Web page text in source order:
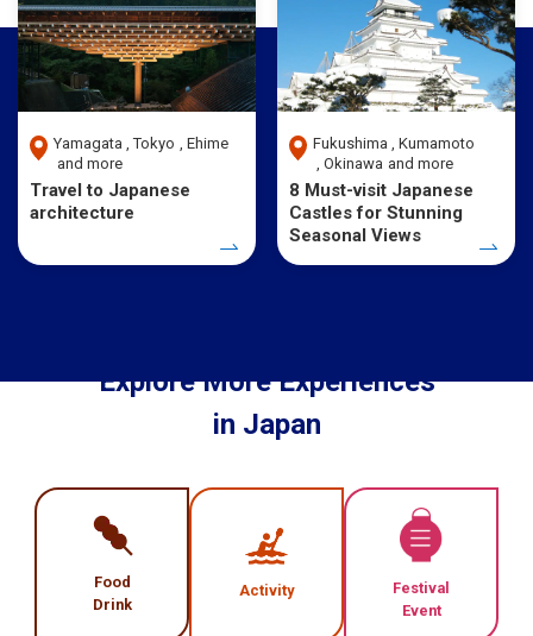
Yamagata Tokyo
Ehime
and more
Travel to Japanese
architecture
Fukushima
Kumamoto
Okinawa and more
8 Must-visit Japanese
Castles for Stunning
Seasonal Views
Explore More Experiences
in Japan
Food
Drink
Activity
Festival
Event